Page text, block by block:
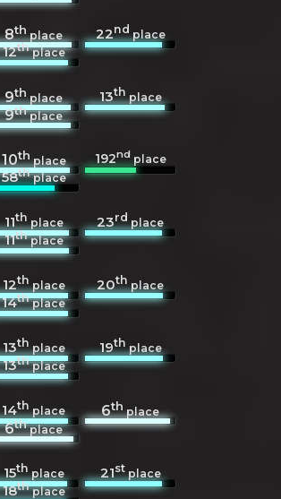
8thplace 22ndplace
12thplace
9thplace 13thplace
9thplace
10thplace 192ndplace
58thplace
11thplace 23rdplace
11thplace
12thplace 20thplace
14thplace
13thplace 19thplace
13thplace
14thplace 6thplace
6thplace
15thplace 21stplace
18thplace